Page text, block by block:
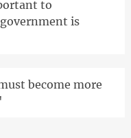
to
is
become more